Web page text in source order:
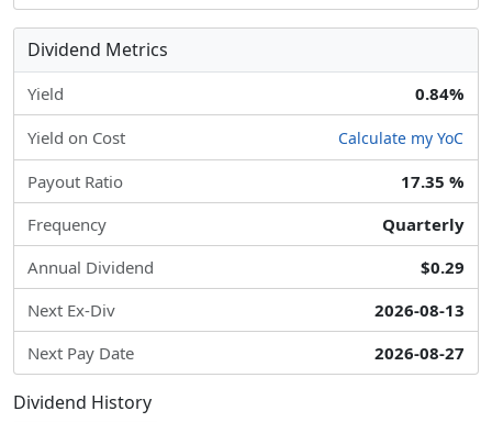
Dividend Metrics
Yield 0.84%
Yield on Cost Calculate my YoC
Payout Ratio
17.35 %
Frequency
Quarterly
Annual Dividend
$0.29
Next Ex-Div
2026-08-13
Next Pay Date
2026-08-27
Dividend History